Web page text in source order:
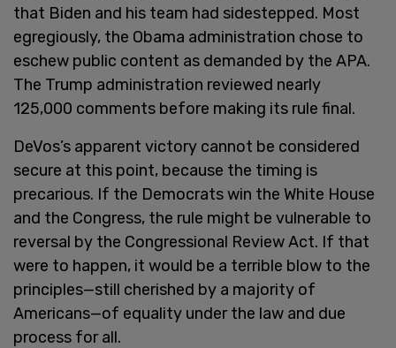
that Biden and his team had sidestepped. Most
egregiously, the Obama administration chose to
eschew public content as demanded by the APA.
The Trump administration reviewed nearly
125,000 comments before making its rule final.
DeVos’s apparent victory cannot be considered
secure at this point, because the timing is
precarious. If the Democrats win the White House
and the Congress, the rule might be vulnerable to
reversal by the Congressional Review Act. If that
were to happen, it would be a terrible blow to the
principles—still cherished by a majority of
Americans—of equality under the law and due
process for all.